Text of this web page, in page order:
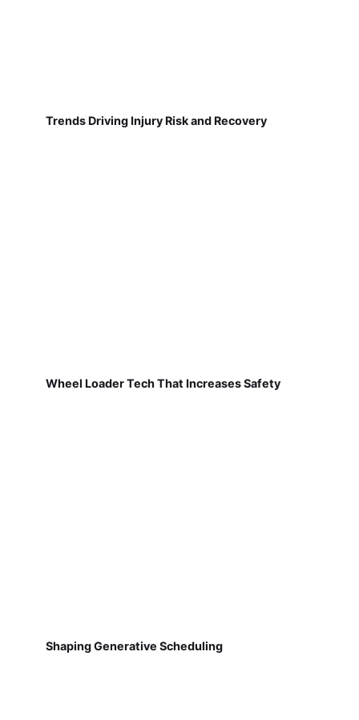
Trends Driving Injury Risk and Recovery
Wheel Loader Tech That Increases Safety
Shaping Generative Scheduling